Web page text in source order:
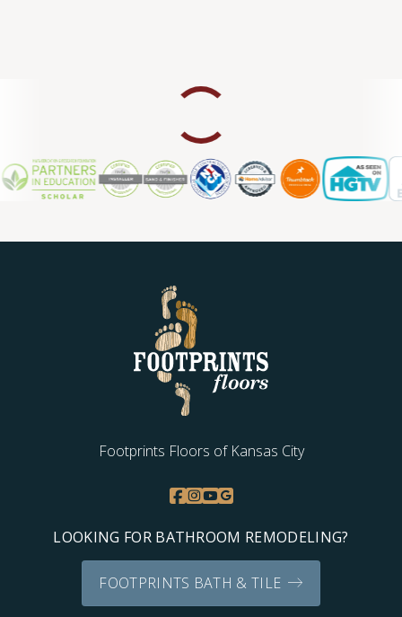
Footprints Floors of Kansas City
LOOKING FOR BATHROOM REMODELING?
FOOTPRINTS BATH & TILE